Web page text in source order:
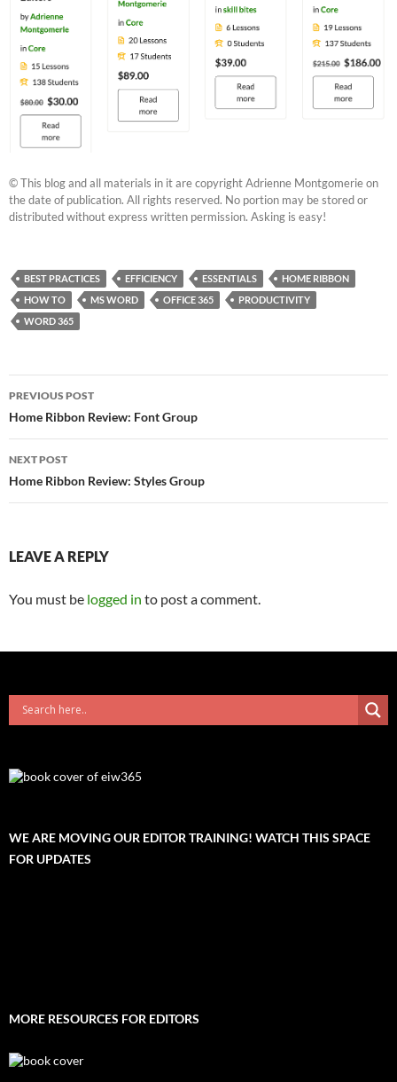
© This blog and all materials in it are copyright Adrienne Montgomerie on
the date of publication. All rights reserved. No portion may be stored or
distributed without express written permission. Asking is easy!
BEST PRACTICES EFFICIENCY ESSENTIALS
HOME RIBBON
HOW TO
MS WORD OFFICE 365
PRODUCTIVITY
WORD 365
Post
navigation
PREVIOUS POST
Home Ribbon Review: Font Group
NEXT POST
Home Ribbon Review: Styles Group
LEAVE A REPLY
You must be logged in to post a comment.
WE ARE MOVING OUR EDITOR TRAINING! WATCH THIS SPACE
FOR UPDATES
MORE RESOURCES FOR EDITORS